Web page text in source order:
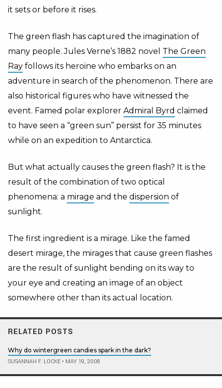
it sets or before it rises.
The green flash has captured the imagination of
many people.Jules Verne’s 1882 novel The Green
Ray follows its heroine who embarks on an
adventure in search of the phenomenon. There are
also historical figures who have witnessed the
event. Famed polar explorer Admiral Byrd claimed
to have seen a “green sun” persist for 35 minutes
while on an expedition to Antarctica.
But what actually causes the green flash? It is the
result of the combination of two optical
phenomena: a mirage and the dispersion of
sunlight.
The first ingredient is a mirage. Like the famed
desert mirage, the mirages that cause green flashes
are the result of sunlight bending on its way to
your eye and creating an image of an object
somewhere other than its actual location.
RELATED POSTS
Why do wintergreen candies spark in the dark?
SUSANNAH F. LOCKE • MAY 19, 2008